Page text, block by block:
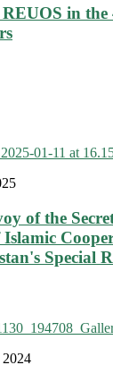
in the
of the
Special
2024